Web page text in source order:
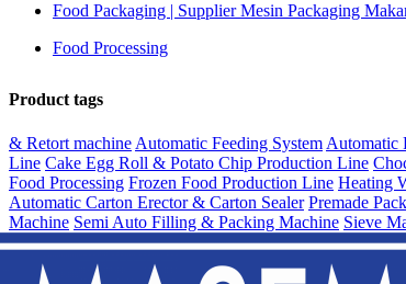
Food Packaging | Supplier Mesin Packaging
Food Processing
Product tags
& Retort machine Automatic Feeding System Automatic
Line Cake Egg Roll & Potato Chip Production Line
Food Processing Frozen Food Production Line Heating
Automatic Carton Erector & Carton Sealer Premade
Machine Semi Auto Filling & Packing Machine Sieve